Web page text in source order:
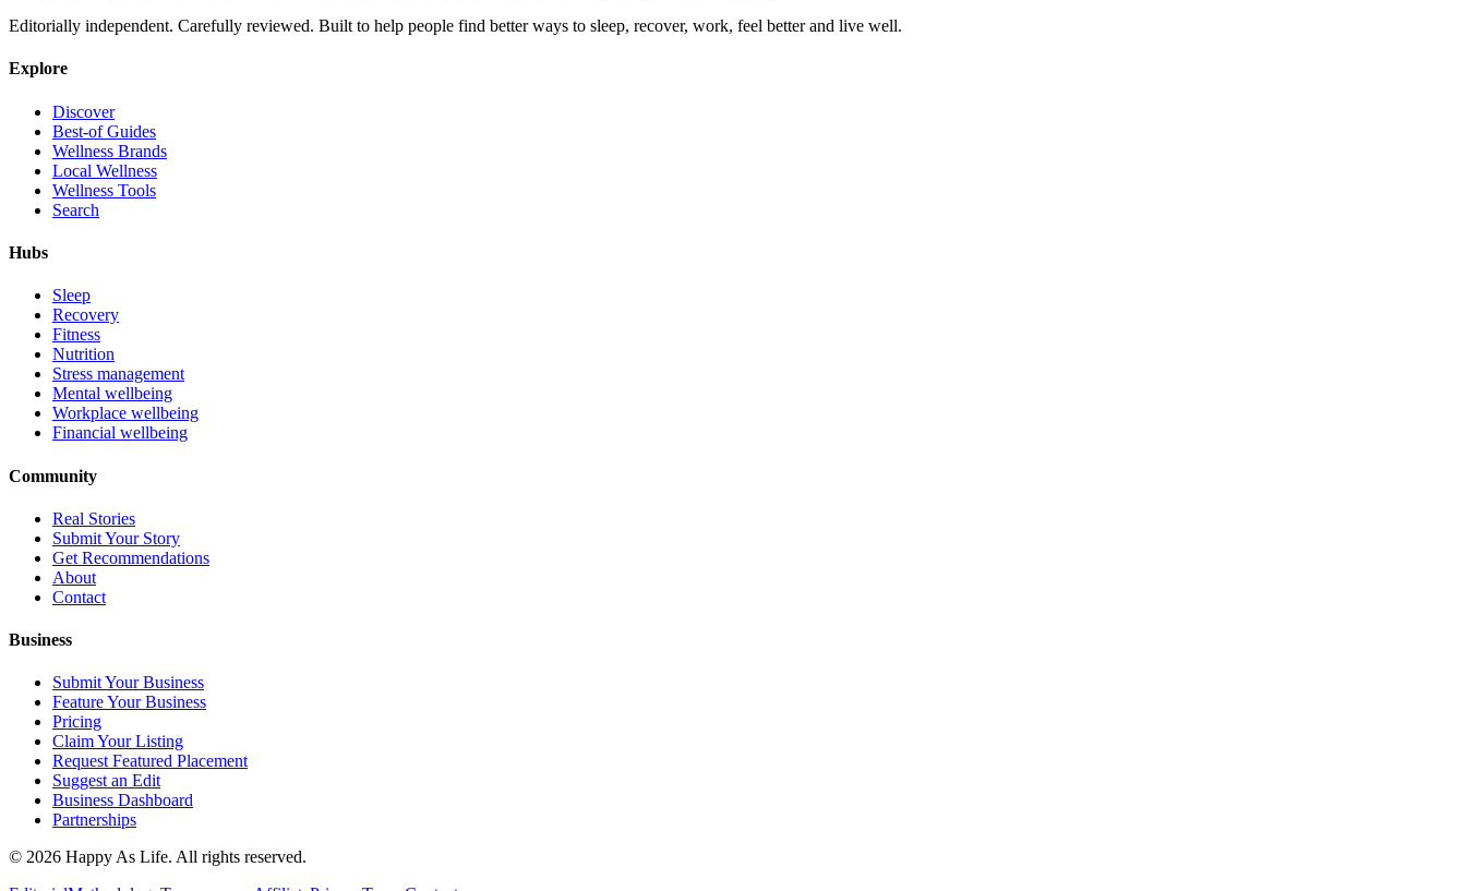
Editorially independent. Carefully reviewed. Built to help people find better ways to sleep, recover, work, feel better and live well.
Explore
Discover
Best-of Guides
Wellness Brands
Local Wellness
Wellness Tools
Search
Hubs
Sleep
Recovery
Fitness
Nutrition
Stress management
Mental wellbeing
Workplace wellbeing
Financial wellbeing
Community
Real Stories
Submit Your Story
Get Recommendations
About
Contact
Business
Submit Your Business
Feature Your Business
Pricing
Claim Your Listing
Request Featured Placement
Suggest an Edit
Business Dashboard
Partnerships
© 2026 Happy As Life. All rights reserved.